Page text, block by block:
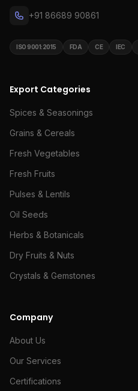
+91 86689 90861
ISO 9001:2015 FDA CE IEC
Export Categories
Spices & Seasonings
Grains & Cereals
Fresh Vegetables
Fresh Fruits
Pulses & Lentils
Oil Seeds
Herbs & Botanicals
Dry Fruits & Nuts
Crystals & Gemstones
Company
About Us
Our Services
Certifications